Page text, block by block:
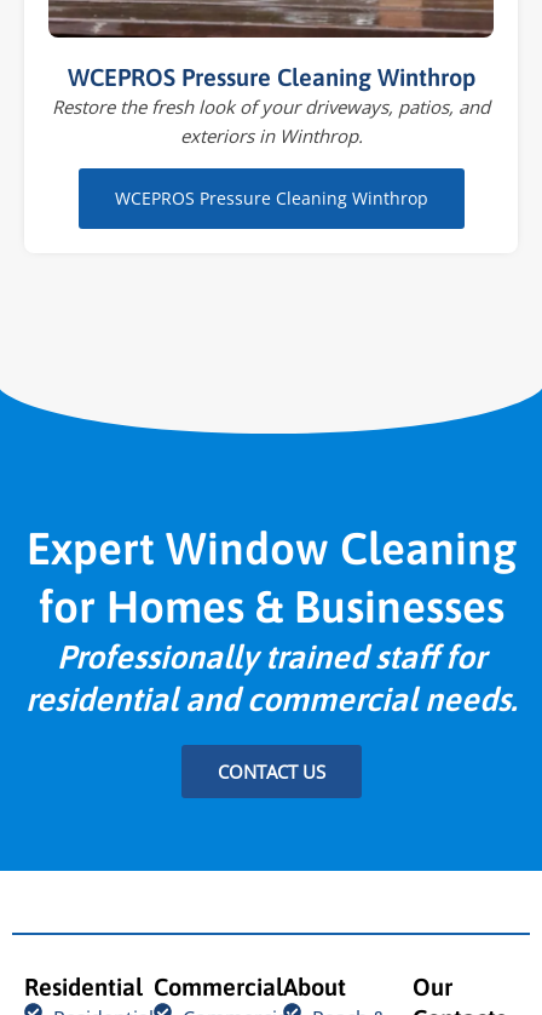
WCEPROS Pressure Cleaning Winthrop
Restore the fresh look of your driveways, patios, and
exteriors in Winthrop.
WCEPROS Pressure Cleaning Winthrop
Expert Window Cleaning
for Homes & Businesses
Professionally trained staff for
residential and commercial needs.
CONTACT US
Residential CommercialAbout
Our